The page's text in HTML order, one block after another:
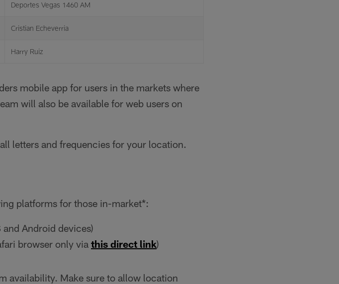
Deportes Vegas 1460 AM
Cristian Echeverria
Harry Ruiz
mobile app for users in the markets where
will also be available for web users on
letters and frequencies for your location.
platforms for those in-market*:
and Android devices)
browser only via this direct link)
availability. Make sure to allow location